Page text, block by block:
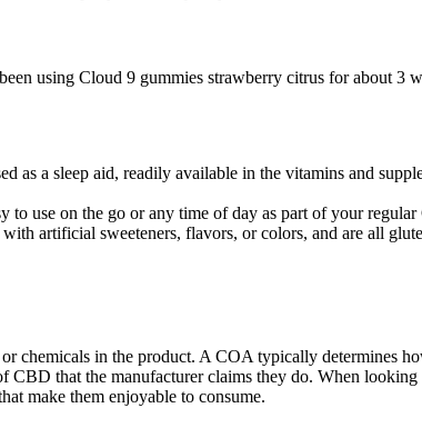
using Cloud 9 gummies strawberry citrus for about 3
as a sleep aid, readily available in the vitamins and
use on the go or any time of day as part of your
artificial sweeteners, flavors, or colors, and are all
chemicals in the product. A COA typically determines
CBD that the manufacturer claims they do. When
make them enjoyable to consume.